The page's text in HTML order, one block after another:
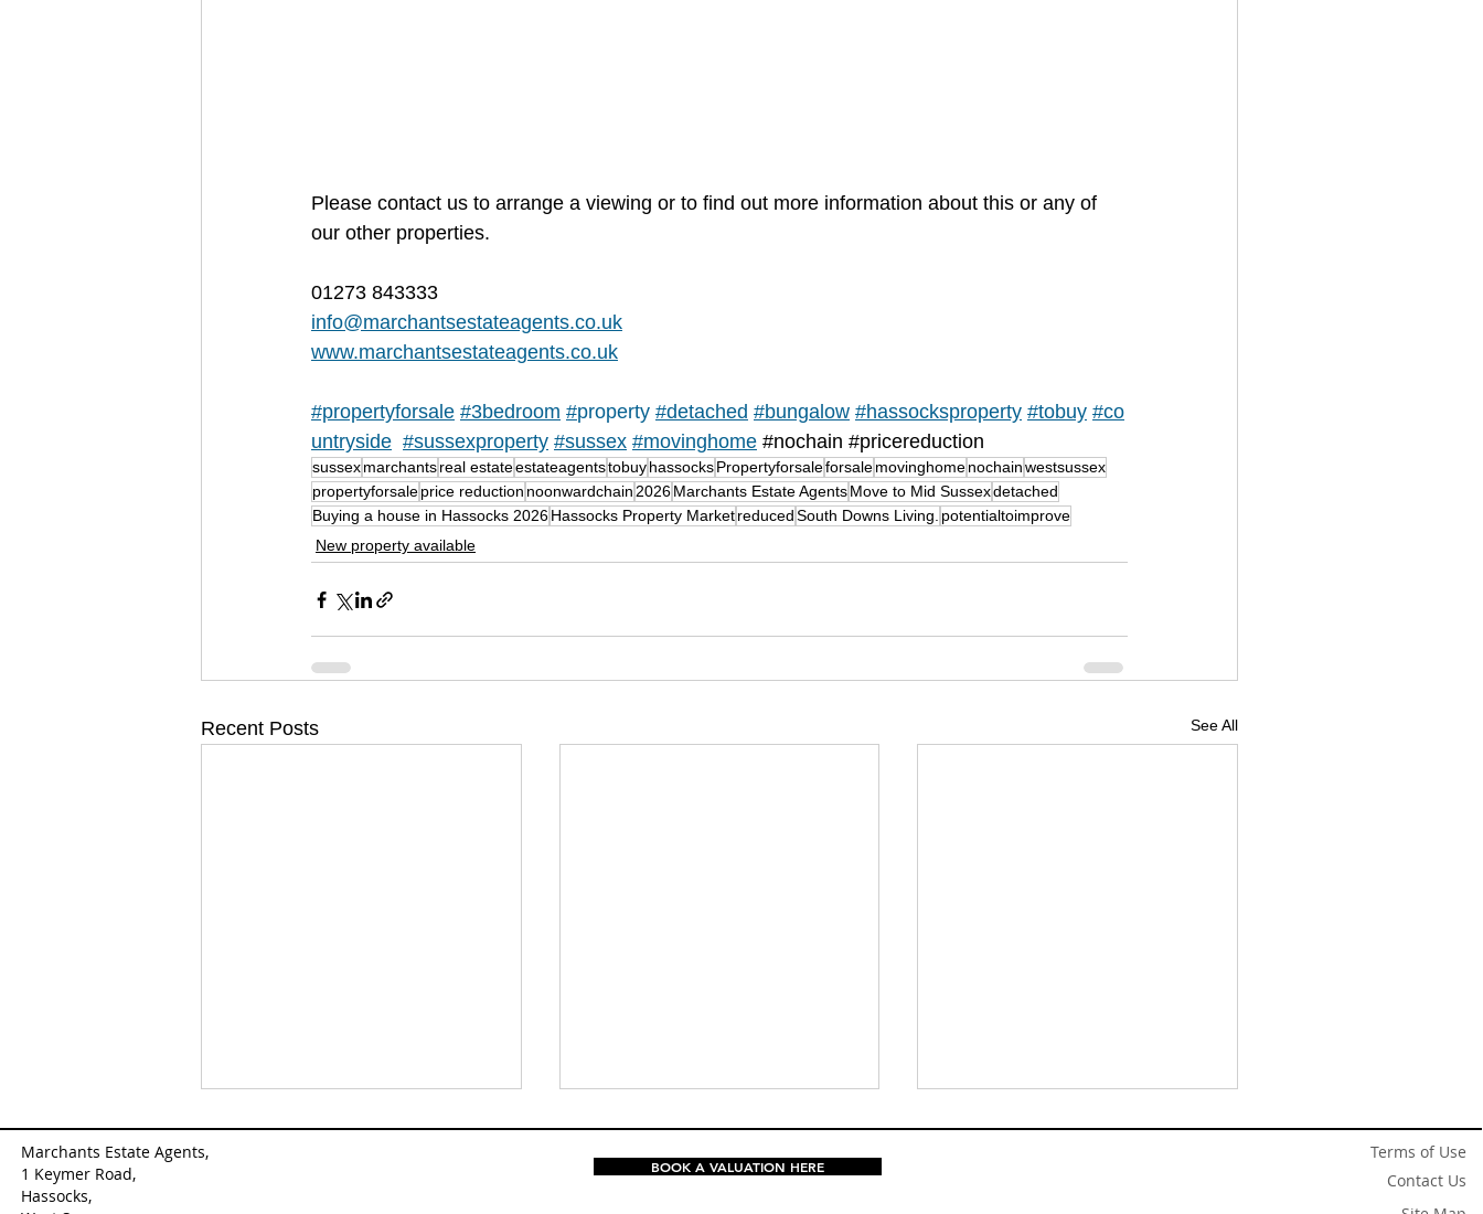
Please contact us to arrange a viewing or to find out more information about this or any of
our other properties.
01273 843333
info@marchantsestateagents.co.uk
www.marchantsestateagents.co.uk
#propertyforsale #3bedroom #property #detached #bungalow #hassocksproperty #tobuy #co
untryside #sussexproperty #sussex #movinghome #nochain #pricereduction
sussexmarchantsreal estateestateagentstobuyhassocksPropertyforsaleforsalemovinghomenochainwestsussex
propertyforsaleprice reduction noonwardchain 2026Marchants Estate AgentsMove to Mid Sussexdetached
Buying a house in Hassocks 2026Hassocks Property MarketreducedSouth Downs Living. potentialtoimprove
New property available
Recent Posts See All
Marchants Estate Agents,
1 Keymer Road,
Hassocks,
BOOK A VALUATION HERE
Terms of Use
Contact Us